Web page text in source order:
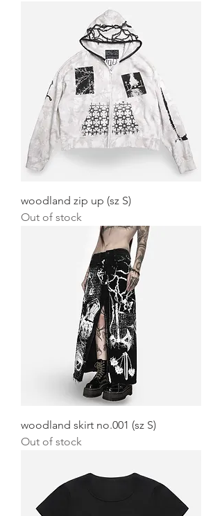
woodland zip up (sz S)
Out of stock
woodland skirt no.001 (sz S)
Out of stock